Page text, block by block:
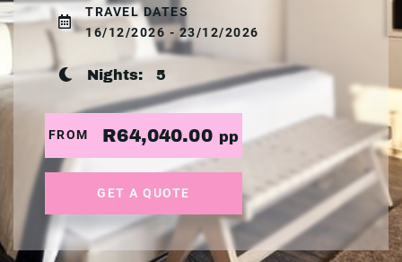
TRAVEL DATES
16/12/2026 - 23/12/2026
Nights: 5
FROM R64,040.00 pp
GET A QUOTE